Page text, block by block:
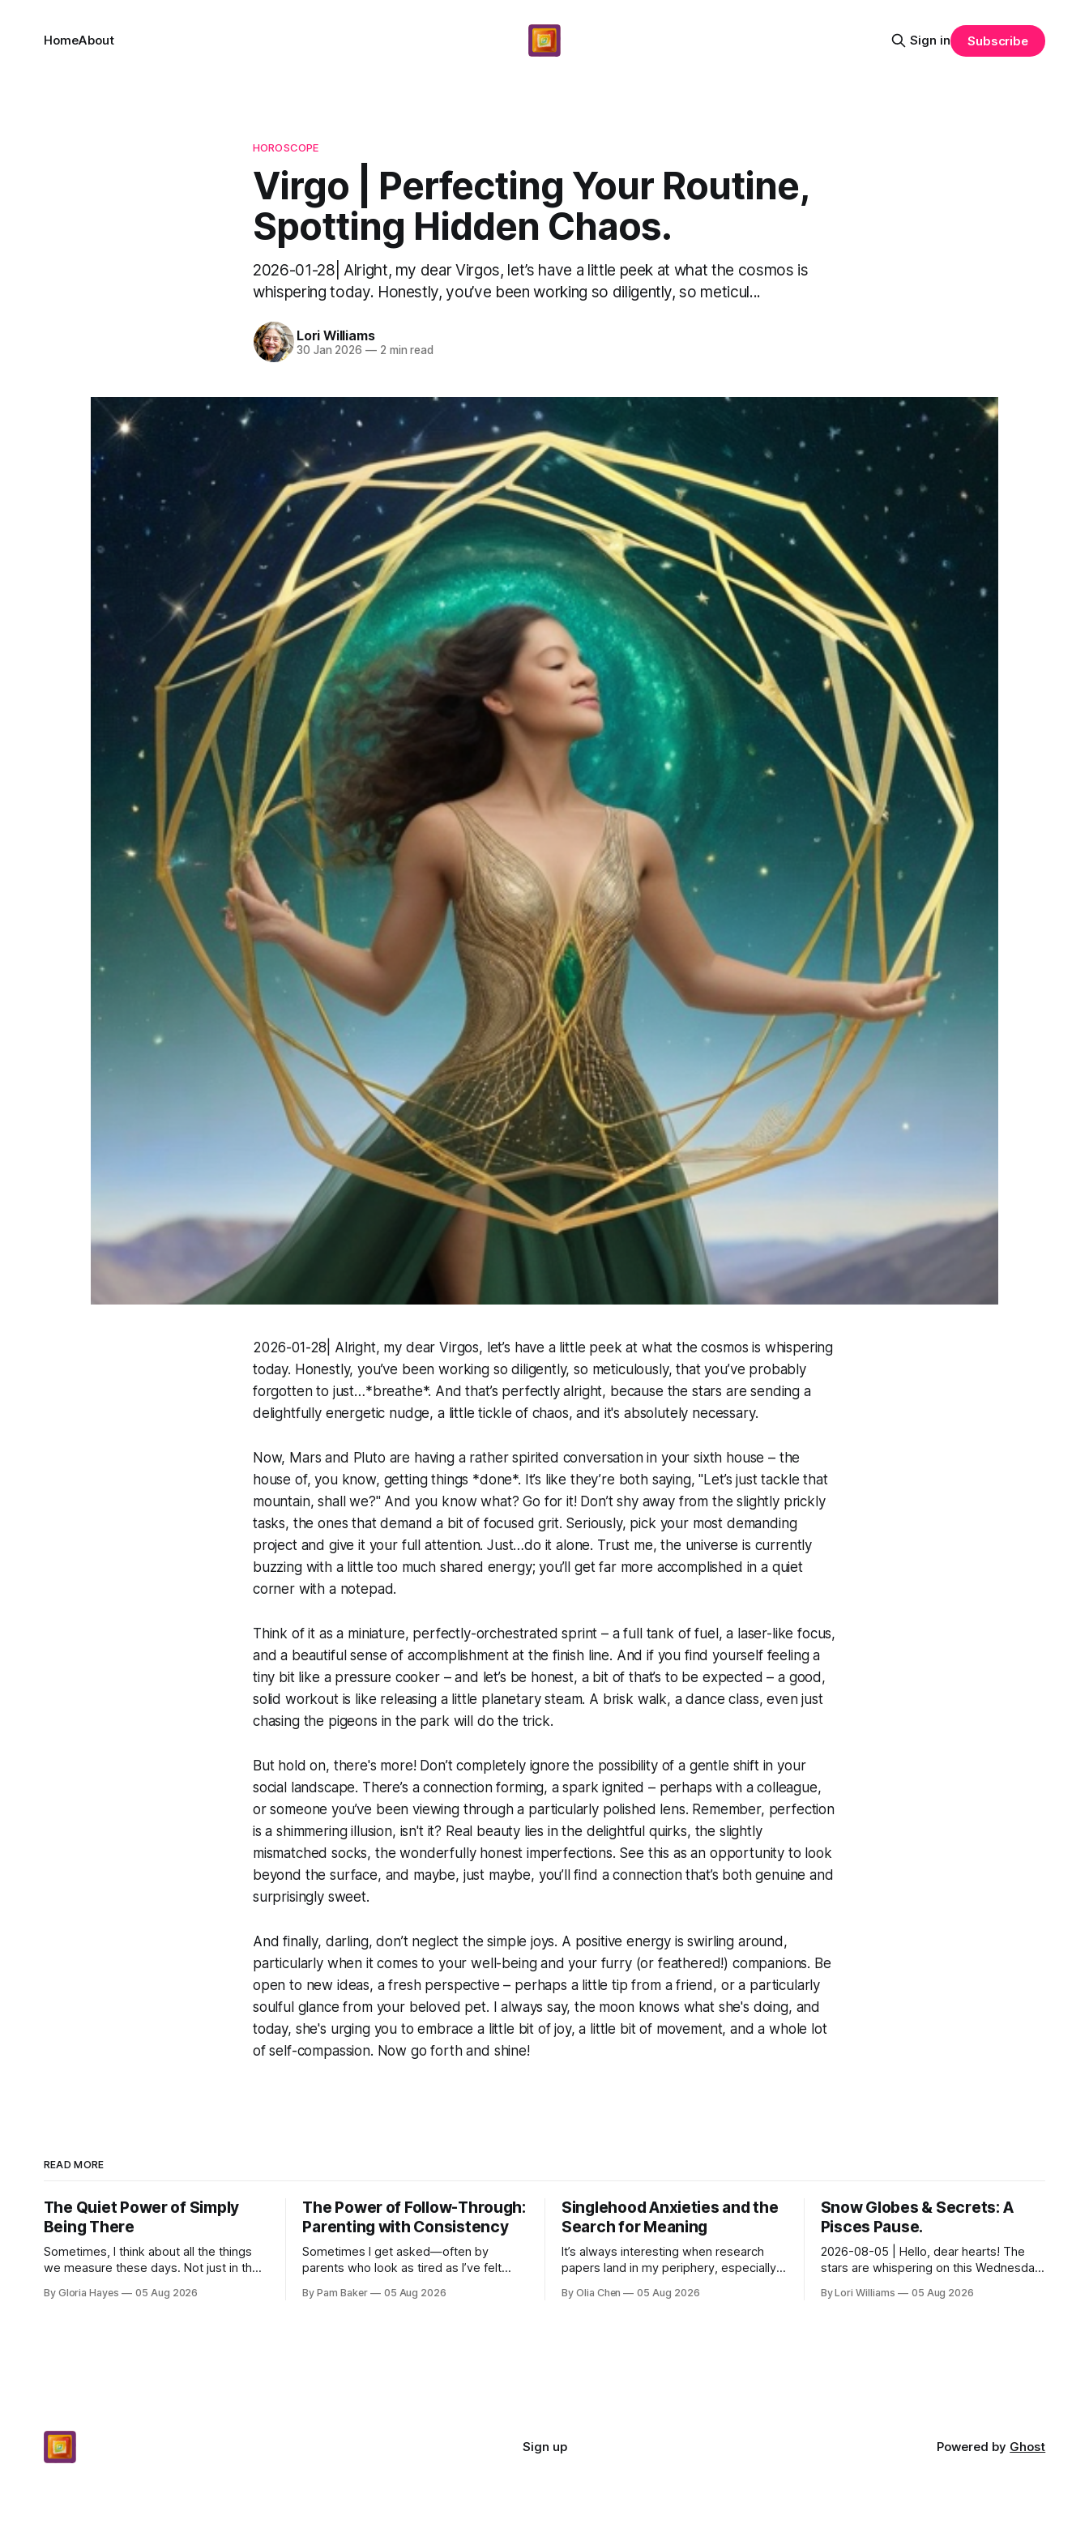
HomeAbout Sign in Subscribe
HOROSCOPE
Virgo | Perfecting Your Routine,
Spotting Hidden Chaos.
2026-01-28| Alright, my dear Virgos, let’s have a little peek at what the cosmos is
whispering today. Honestly, you’ve been working so diligently, so meticul...
Lori Williams
30 Jan 2026 —2 min read
2026-01-28| Alright, my dear Virgos, let’s have a little peek at what the cosmos is whispering
today. Honestly, you’ve been working so diligently, so meticulously, that you’ve probably
forgotten to just…*breathe*. And that’s perfectly alright, because the stars are sending a
delightfully energetic nudge, a little tickle of chaos, and it's absolutely necessary.
Now, Mars and Pluto are having a rather spirited conversation in your sixth house – the
house of, you know, getting things *done*. It’s like they’re both saying, "Let’s just tackle that
mountain, shall we?" And you know what? Go for it! Don’t shy away from the slightly prickly
tasks, the ones that demand a bit of focused grit. Seriously, pick your most demanding
project and give it your full attention. Just…do it alone. Trust me, the universe is currently
buzzing with a little too much shared energy; you’ll get far more accomplished in a quiet
corner with a notepad.
Think of it as a miniature, perfectly-orchestrated sprint – a full tank of fuel, a laser-like focus,
and a beautiful sense of accomplishment at the finish line. And if you find yourself feeling a
tiny bit like a pressure cooker – and let’s be honest, a bit of that’s to be expected – a good,
solid workout is like releasing a little planetary steam. A brisk walk, a dance class, even just
chasing the pigeons in the park will do the trick.
But hold on, there's more! Don’t completely ignore the possibility of a gentle shift in your
social landscape. There’s a connection forming, a spark ignited – perhaps with a colleague,
or someone you’ve been viewing through a particularly polished lens. Remember, perfection
is a shimmering illusion, isn't it? Real beauty lies in the delightful quirks, the slightly
mismatched socks, the wonderfully honest imperfections. See this as an opportunity to look
beyond the surface, and maybe, just maybe, you’ll find a connection that’s both genuine and
surprisingly sweet.
And finally, darling, don’t neglect the simple joys. A positive energy is swirling around,
particularly when it comes to your well-being and your furry (or feathered!) companions. Be
open to new ideas, a fresh perspective – perhaps a little tip from a friend, or a particularly
soulful glance from your beloved pet. I always say, the moon knows what she's doing, and
today, she's urging you to embrace a little bit of joy, a little bit of movement, and a whole lot
of self-compassion. Now go forth and shine!
READ MORE
The Quiet Power of Simply
Being There
Sometimes, I think about all the things
we measure these days. Not just in the
certainly give one pause! But measures
By Gloria Hayes 05 Aug 2026
The Power of Follow-Through:
Parenting with Consistency
Sometimes I get asked—often by
parents who look as tired as I’ve felt
navigate the everyday, the big
By Pam Baker 05 Aug 2026
Singlehood Anxieties and the
Search for Meaning
It’s always interesting when research
papers land in my periphery, especially
anxieties. I saw this one – a study out of
By Olia Chen 05 Aug 2026
Snow Globes & Secrets: A
Pisces Pause.
2026-08-05 | Hello, dear hearts! The
stars are whispering on this Wednesday,
for you, Pisces. There’s a sense of… s...
By Lori Williams 05 Aug 2026
Sign up Powered by Ghost